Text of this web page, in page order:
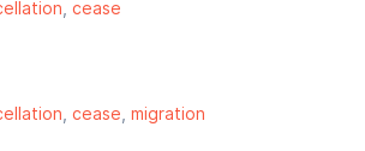
cease
cease migration